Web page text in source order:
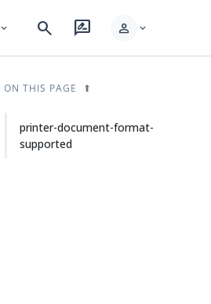
expand_more search rate_review person expand_more
ON THIS PAGE
printer-document-format-
supported